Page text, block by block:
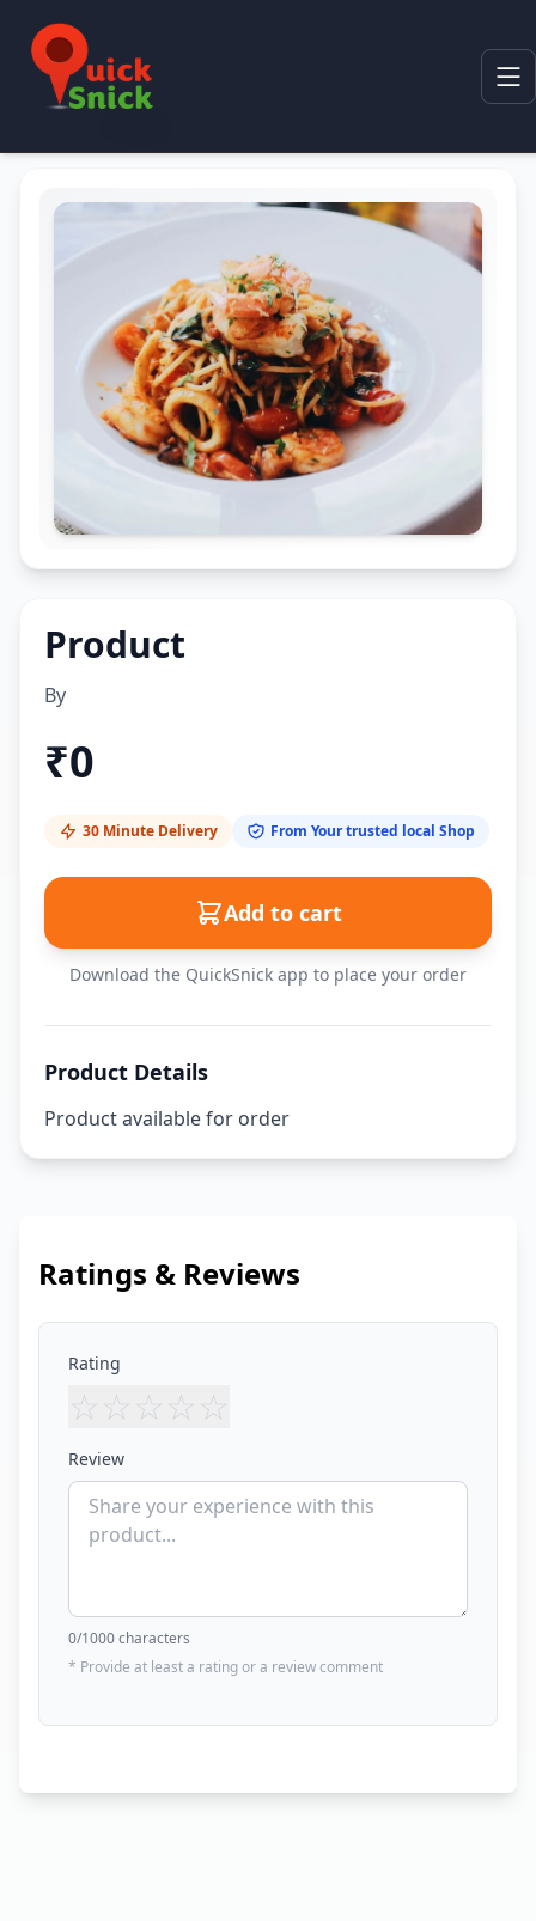
Product
By
₹0
30 Minute Delivery From Your trusted local Shop
Add to cart
Download the QuickSnick app to place your order
Product Details
Product available for order
Ratings & Reviews
Rating
☆ ☆ ☆ ☆ ☆
Review
0/1000 characters
* Provide at least a rating or a review comment